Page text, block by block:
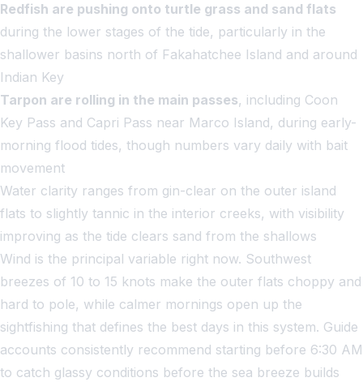
Redfish are pushing onto turtle grass and sand flats
during the lower stages of the tide, particularly in the
shallower basins north of Fakahatchee Island and around
Indian Key
Tarpon are rolling in the main passes, including Coon
Key Pass and Capri Pass near Marco Island, during early-
morning flood tides, though numbers vary daily with bait
movement
Water clarity ranges from gin-clear on the outer island
flats to slightly tannic in the interior creeks, with visibility
improving as the tide clears sand from the shallows
Wind is the principal variable right now. Southwest
breezes of 10 to 15 knots make the outer flats choppy and
hard to pole, while calmer mornings open up the
sightfishing that defines the best days in this system. Guide
accounts consistently recommend starting before 6:30 AM
to catch glassy conditions before the sea breeze builds